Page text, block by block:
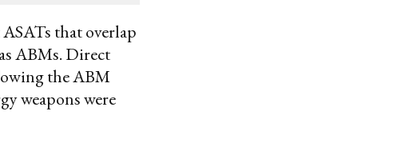
that overlap
ABMs. Direct
the ABM
weapons were